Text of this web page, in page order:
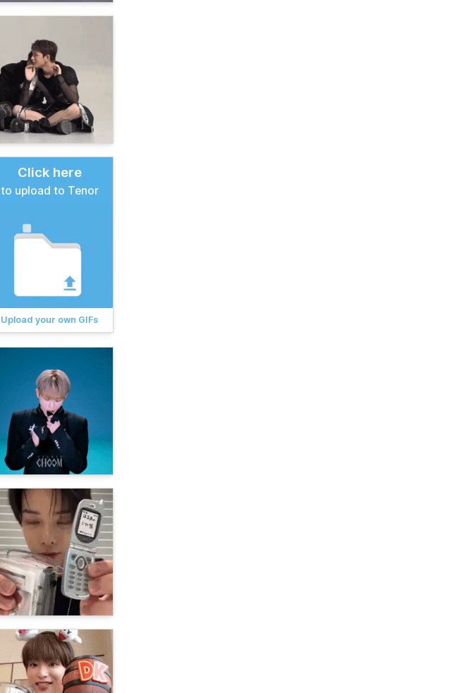
Click here
to upload to Tenor
Upload your own GIFs